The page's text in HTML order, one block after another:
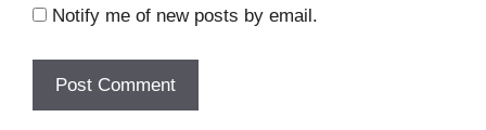
Notify me of new posts by email.